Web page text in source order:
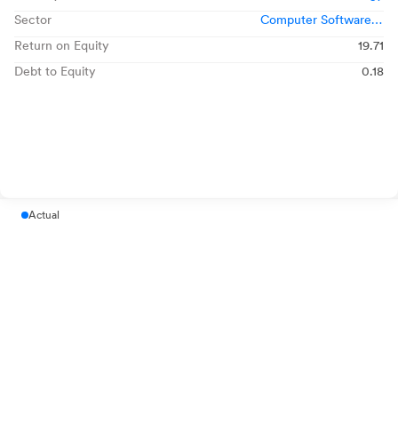
Sector
Computer Software &
Return on Equity
19.71
Debt to Equity
0.18
Actual